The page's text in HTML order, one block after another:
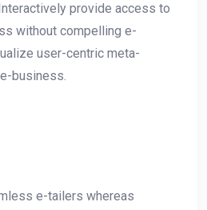
provide access to
without compelling e-
user-centric meta-
business.
e-tailers whereas